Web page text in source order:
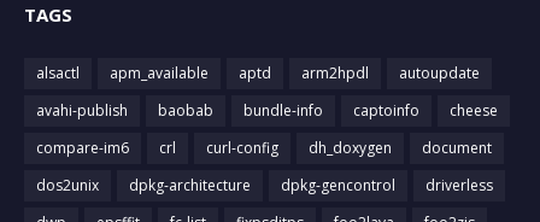
TAGS
alsactl apm_available aptd arm2hpdl
autoupdate
avahi-publish
baobab bundle-info captoinfo
cheese
compare-im6
crl curl-config dh_doxygen
document
dos2unix
dpkg-architecture dpkg-gencontrol
driverless